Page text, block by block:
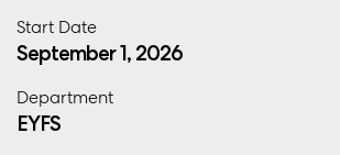
Start Date
September 1, 2026
Department
EYFS